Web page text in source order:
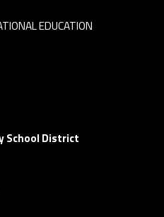
EDUCATION
School District